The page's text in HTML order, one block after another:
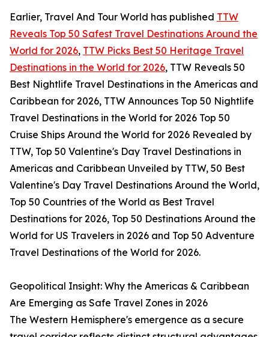
Earlier, Travel And Tour World has published TTW
Reveals Top 50 Safest Travel Destinations Around the
World for 2026, TTW Picks Best 50 Heritage Travel
Destinations in the World for 2026, TTW Reveals 50
Best Nightlife Travel Destinations in the Americas and
Caribbean for 2026, TTW Announces Top 50 Nightlife
Travel Destinations in the World for 2026 Top 50
Cruise Ships Around the World for 2026 Revealed by
TTW, Top 50 Valentine's Day Travel Destinations in
Americas and Caribbean Unveiled by TTW, 50 Best
Valentine's Day Travel Destinations Around the World,
Top 50 Countries of the World as Best Travel
Destinations for 2026, Top 50 Destinations Around the
World for US Travelers in 2026 and Top 50 Adventure
Travel Destinations of the World for 2026.
Geopolitical Insight: Why the Americas & Caribbean
Are Emerging as Safe Travel Zones in 2026
The Western Hemisphere's emergence as a secure